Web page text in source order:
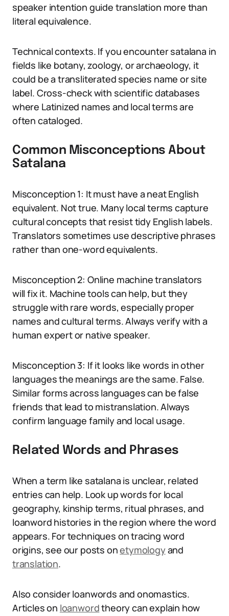
speaker intention guide translation more than
literal equivalence.
Technical contexts. If you encounter satalana in
fields like botany, zoology, or archaeology, it
could be a transliterated species name or site
label. Cross-check with scientific databases
where Latinized names and local terms are
often cataloged.
Common Misconceptions About
Satalana
Misconception 1: It must have a neat English
equivalent. Not true. Many local terms capture
cultural concepts that resist tidy English labels.
Translators sometimes use descriptive phrases
rather than one-word equivalents.
Misconception 2: Online machine translators
will fix it. Machine tools can help, but they
struggle with rare words, especially proper
names and cultural terms. Always verify with a
human expert or native speaker.
Misconception 3: If it looks like words in other
languages the meanings are the same. False.
Similar forms across languages can be false
friends that lead to mistranslation. Always
confirm language family and local usage.
Related Words and Phrases
When a term like satalana is unclear, related
entries can help. Look up words for local
geography, kinship terms, ritual phrases, and
loanword histories in the region where the word
appears. For techniques on tracing word
origins, see our posts onetymologyand
translation.
Also consider loanwords and onomastics.
Articles on loanwordtheory can explain how